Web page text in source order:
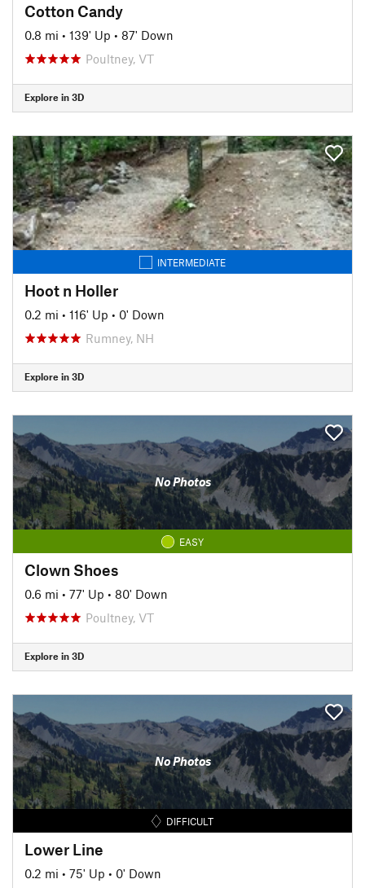
Cotton Candy
0.8 mi • 139' Up • 87' Down
Poultney, VT
Explore in 3D
INTERMEDIATE
Hoot n Holler
0.2 mi • 116' Up • 0' Down
Rumney, NH
Explore in 3D
No Photos
EASY
Clown Shoes
0.6 mi • 77' Up • 80' Down
Poultney, VT
Explore in 3D
No Photos
DIFFICULT
Lower Line
0.2 mi • 75' Up • 0' Down